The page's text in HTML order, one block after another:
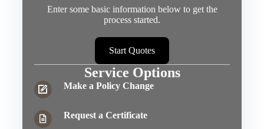
Enter some basic information below to get the
process started.
Start Quotes
Service Options
Make a Policy Change
Request a Certificate